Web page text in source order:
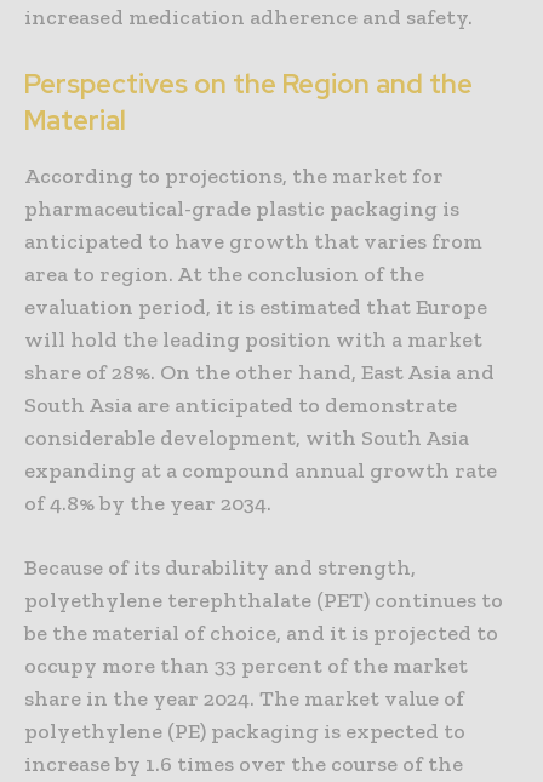
increased medication adherence and safety.
Perspectives on the Region and the
Material
According to projections, the market for
pharmaceutical-grade plastic packaging is
anticipated to have growth that varies from
area to region. At the conclusion of the
evaluation period, it is estimated that Europe
will hold the leading position with a market
share of 28%. On the other hand, East Asia and
South Asia are anticipated to demonstrate
considerable development, with South Asia
expanding at a compound annual growth rate
of 4.8% by the year 2034.
Because of its durability and strength,
polyethylene terephthalate (PET) continues to
be the material of choice, and it is projected to
occupy more than 33 percent of the market
share in the year 2024. The market value of
polyethylene (PE) packaging is expected to
increase by 1.6 times over the course of the